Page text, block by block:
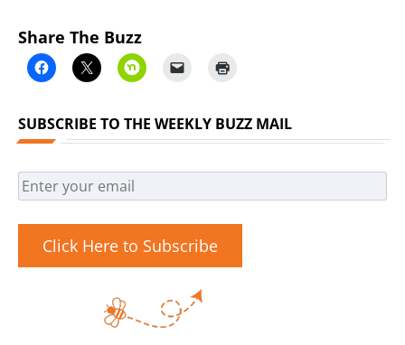
Share The Buzz
SUBSCRIBE TO THE WEEKLY BUZZ MAIL
Click Here to Subscribe